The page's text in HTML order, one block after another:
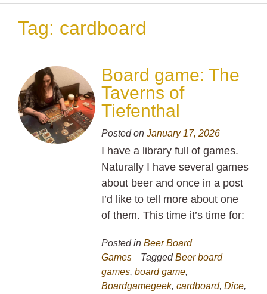
Tag: cardboard
Board game: The
Taverns of
Tiefenthal
Posted on January 17, 2026
I have a library full of games.
Naturally I have several games
about beer and once in a post
I’d like to tell more about one
of them. This time it’s time for:
Posted in Beer Board
Games
TaggedBeer board
games, board game,
Boardgamegeek, cardboard, Dice,